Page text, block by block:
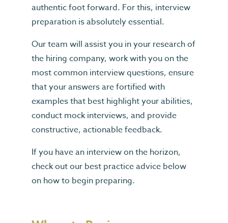
authentic foot forward. For this, interview
preparation is absolutely essential.
Our team will assist you in your research of
the hiring company, work with you on the
most common interview questions, ensure
that your answers are fortified with
examples that best highlight your abilities,
conduct mock interviews, and provide
constructive, actionable feedback.
If you have an interview on the horizon,
check out our best practice advice below
on how to begin preparing.